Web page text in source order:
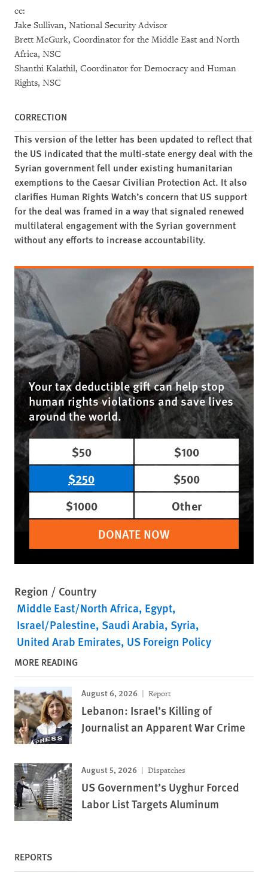
cc:
Jake Sullivan, National Security Advisor
Brett McGurk, Coordinator for the Middle East and North
Africa, NSC
Shanthi Kalathil, Coordinator for Democracy and Human
Rights, NSC
CORRECTION
This version of the letter has been updated to reflect that
the US indicated that the multi-state energy deal with the
Syrian government fell under existing humanitarian
exemptions to the Caesar Civilian Protection Act. It also
clarifies Human Rights Watch’s concern that US support
for the deal was framed in a way that signaled renewed
multilateral engagement with the Syrian government
without any efforts to increase accountability.
Your tax deductible gift can help stop
human rights violations and save lives
around the world.
$50
$100
$250
$500
$1000
Other
DONATE NOW
Region / Country
Middle East/North Africa Egypt
Israel/Palestine Saudi Arabia Syria
United Arab Emirates US Foreign Policy
MORE READING
August 6, 2026 Report
Lebanon: Israel’s Killing of
Journalist an Apparent War Crime
August 5, 2026 Dispatches
US Government’s Uyghur Forced
Labor List Targets Aluminum
REPORTS